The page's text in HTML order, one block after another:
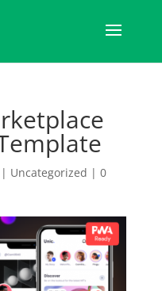
Uncategorized | 0